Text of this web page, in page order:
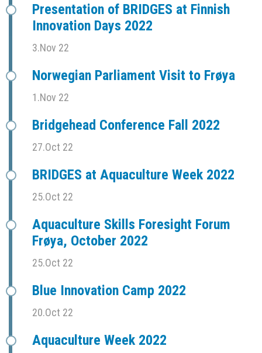
Presentation of BRIDGES at Finnish
Innovation Days 2022
3.Nov 22
Norwegian Parliament Visit to Frøya
1.Nov 22
Bridgehead Conference Fall 2022
27.Oct 22
BRIDGES at Aquaculture Week 2022
25.Oct 22
Aquaculture Skills Foresight Forum
Frøya, October 2022
25.Oct 22
Blue Innovation Camp 2022
20.Oct 22
Aquaculture Week 2022